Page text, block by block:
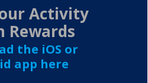
Activity
Rewards
the iOS or
app here